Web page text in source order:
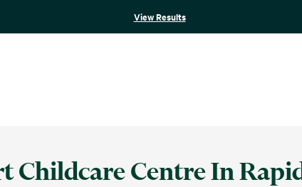
View Results
Childcare Centre In